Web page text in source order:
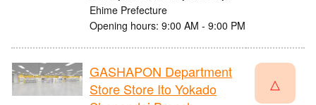
Ehime Prefecture
Opening hours: 9:00 AM - 9:00 PM
GASHAPON Department
Store Store Ito Yokado
△